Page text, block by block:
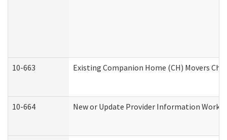
10-663 Existing Companion Home (CH) Movers
10-664 New or Update Provider Information